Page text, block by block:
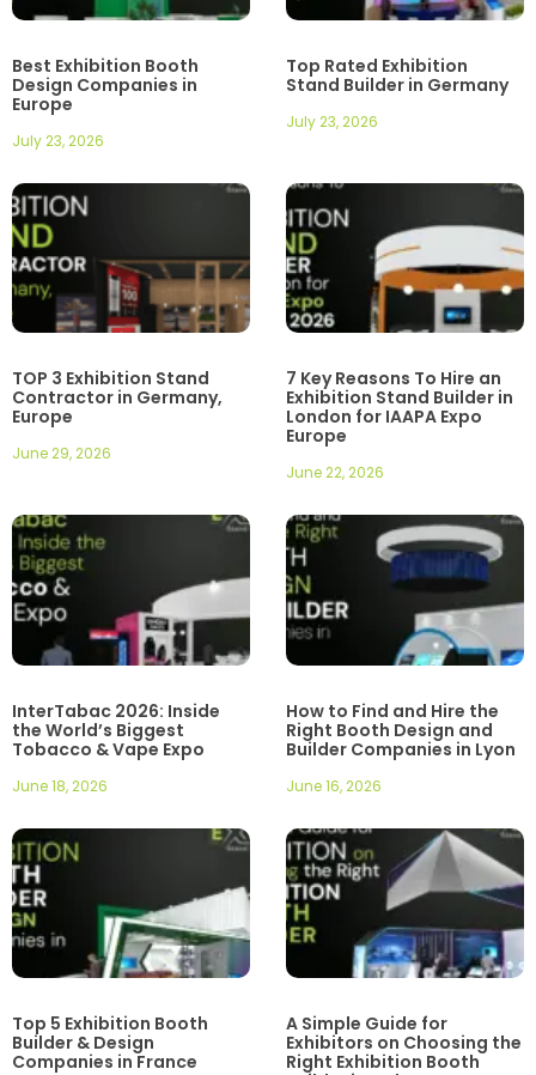
Best Exhibition Booth
Design Companies in
Europe
July 23, 2026
Top Rated Exhibition
Stand Builder in Germany
July 23, 2026
TOP 3 Exhibition Stand
Contractor in Germany,
Europe
June 29, 2026
7 Key Reasons To Hire an
Exhibition Stand Builder in
London for IAAPA Expo
Europe
June 22, 2026
InterTabac 2026: Inside
the World’s Biggest
Tobacco & Vape Expo
June 18, 2026
How to Find and Hire the
Right Booth Design and
Builder Companies in Lyon
June 16, 2026
Top 5 Exhibition Booth
Builder & Design
Companies in France
A Simple Guide for
Exhibitors on Choosing the
Right Exhibition Booth